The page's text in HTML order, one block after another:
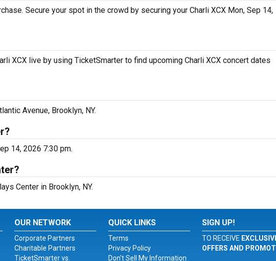
Secure your spot in the crowd by securing your Charli XCX Mon, Sep 14,
XCX live by using TicketSmarter to find upcoming Charli XCX concert dates
Avenue, Brooklyn, NY.
14, 2026 7:30 pm.
Center in Brooklyn, NY.
OUR NETWORK
Corporate Partners
Charitable Partners
TicketSmarter vs.
QUICK LINKS
Terms
Privacy Policy
Don't Sell My Information
SIGN UP!
TO RECEIVE
OFFERS AND